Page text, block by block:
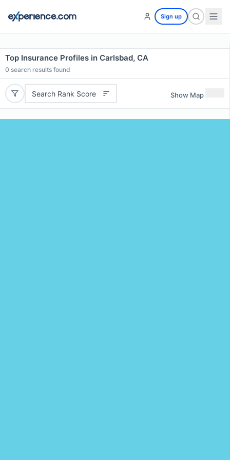
Sign up
Top Insurance Profiles in Carlsbad, CA
0 search results found
Search Rank Score Show Map